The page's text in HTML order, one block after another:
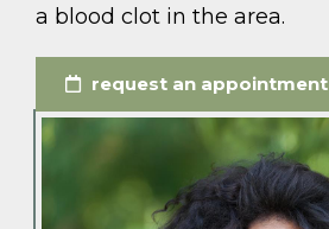
a blood clot in the area.
request an appointment